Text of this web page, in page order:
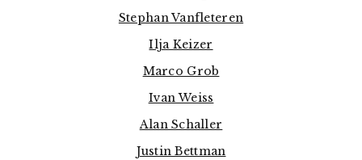
Stephan Vanfleteren
Ilja Keizer
Marco Grob
Ivan Weiss
Alan Schaller
Justin Bettman